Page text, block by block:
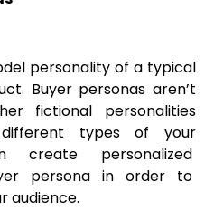
personality of a typical
Buyer personas aren’t
fictional personalities
types of your
create personalized
persona in order to
audience.